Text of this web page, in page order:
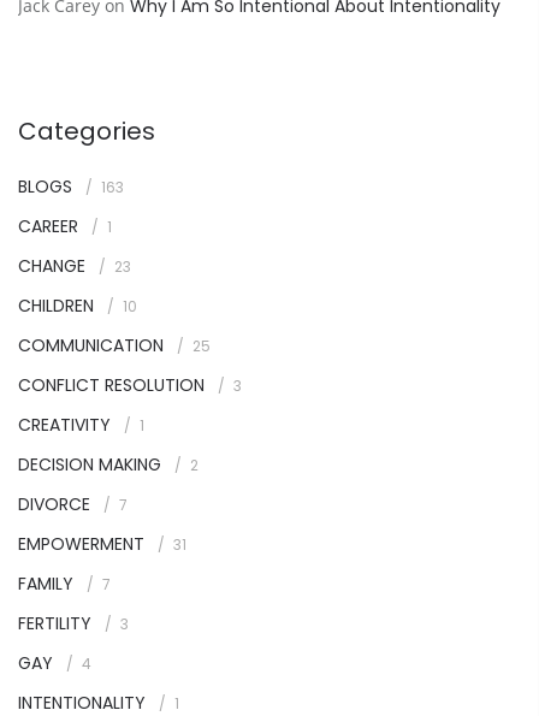
Jack Carey on Why I Am So Intentional About Intentionality
Categories
BLOGS 163
CAREER 1
CHANGE 23
CHILDREN 10
COMMUNICATION 25
CONFLICT RESOLUTION 3
CREATIVITY 1
DECISION MAKING 2
DIVORCE 7
EMPOWERMENT 31
FAMILY 7
FERTILITY 3
GAY 4
INTENTIONALITY 1